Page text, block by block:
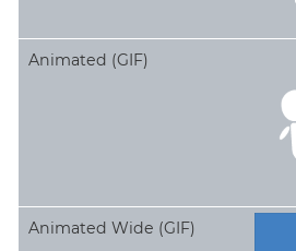
Animated (GIF)
Animated Wide (GIF)